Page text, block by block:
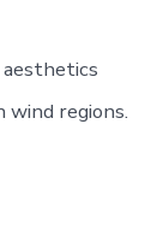
regions.